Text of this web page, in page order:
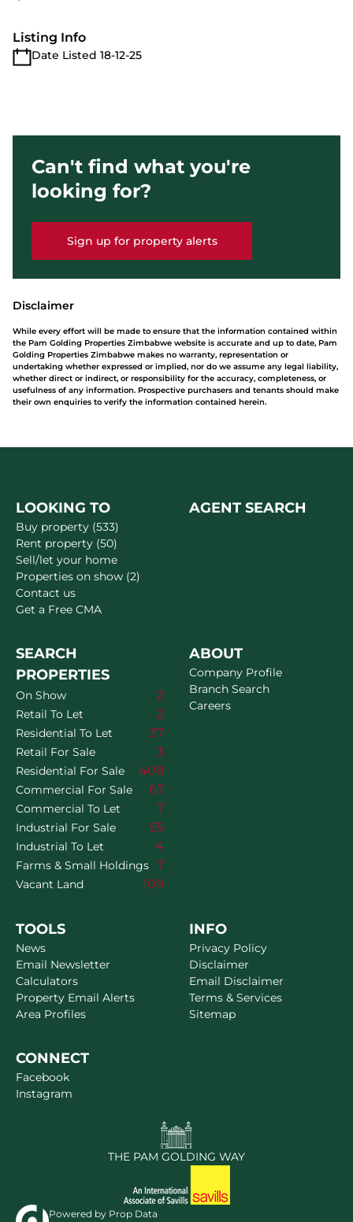
Listing Info
Date Listed 18-12-25
Can't find what you're
looking for?
Sign up for property alerts
Disclaimer
While every effort will be made to ensure that the information contained within
the Pam Golding Properties Zimbabwe website is accurate and up to date, Pam
Golding Properties Zimbabwe makes no warranty, representation or
undertaking whether expressed or implied, nor do we assume any legal liability,
whether direct or indirect, or responsibility for the accuracy, completeness, or
usefulness of any information. Prospective purchasers and tenants should make
their own enquiries to verify the information contained herein.
LOOKING TO
Buy property (533)
Rent property (50)
Sell/let your home
Properties on show (2)
Contact us
Get a Free CMA
AGENT SEARCH
SEARCH
PROPERTIES
On Show 2
Retail To Let 2
Residential To Let 37
Retail For Sale 3
Residential For Sale 408
Commercial For Sale 67
Commercial To Let 7
Industrial For Sale 55
Industrial To Let 4
Farms & Small Holdings 7
Vacant Land 109
ABOUT
Company Profile
Branch Search
Careers
TOOLS
News
Email Newsletter
Calculators
Property Email Alerts
Area Profiles
INFO
Privacy Policy
Disclaimer
Email Disclaimer
Terms & Services
Sitemap
CONNECT
Facebook
Instagram
THE PAM GOLDING WAY
Powered by Prop Data